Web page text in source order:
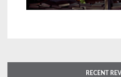
RECENT